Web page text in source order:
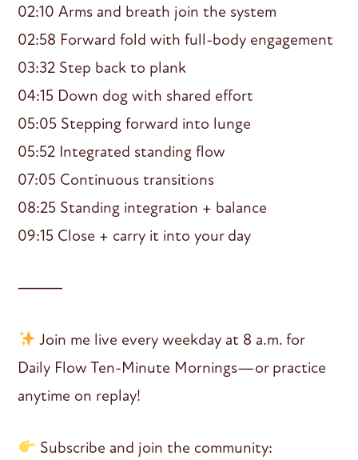
02:10 Arms and breath join the system
02:58 Forward fold with full-body engagement
03:32 Step back to plank
04:15 Down dog with shared effort
05:05 Stepping forward into lunge
05:52 Integrated standing flow
07:05 Continuous transitions
08:25 Standing integration + balance
09:15 Close + carry it into your day
⸻
Join me live every weekday at 8 a.m. for
Daily Flow Ten-Minute Mornings—or practice
anytime on replay!
Subscribe and join the community: